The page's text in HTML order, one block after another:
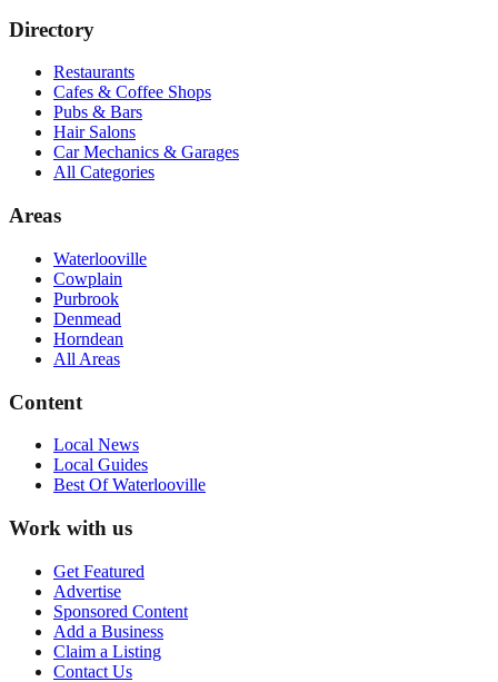
Directory
Restaurants
Cafes & Coffee Shops
Pubs & Bars
Hair Salons
Car Mechanics & Garages
All Categories
Areas
Waterlooville
Cowplain
Purbrook
Denmead
Horndean
All Areas
Content
Local News
Local Guides
Best OfWaterlooville
Work with us
Get Featured
Advertise
Sponsored Content
Add a Business
Claim a Listing
Contact Us